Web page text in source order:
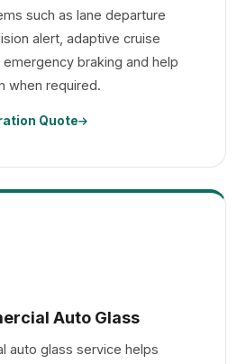
such as lane departure
alert, adaptive cruise
braking and help
when required.
Quote
Auto Glass
auto glass service helps